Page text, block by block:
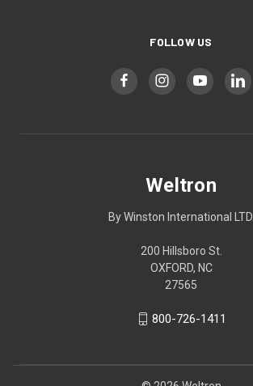
FOLLOW US
Weltron
By Winston International LTD.
200 Hillsboro St.
OXFORD, NC
27565
800-726-1411